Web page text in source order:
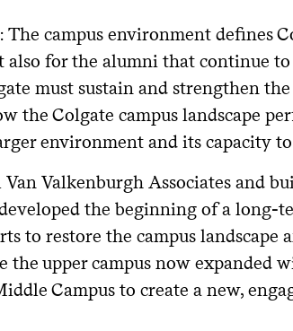
: The campus environment defines
also for the alumni that continue
must sustain and strengthen
the Colgate campus landscape
environment and its capacity
Valkenburgh Associates and
the beginning of a long-
to restore the campus landscape
upper campus now expanded
Campus to create a new,